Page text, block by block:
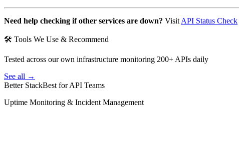
Need help checking if other services are down? Visit API Status Check
🛠 Tools We Use & Recommend
Tested across our own infrastructure monitoring 200+ APIs daily
See all →
Better StackBest for API Teams
Uptime Monitoring & Incident Management